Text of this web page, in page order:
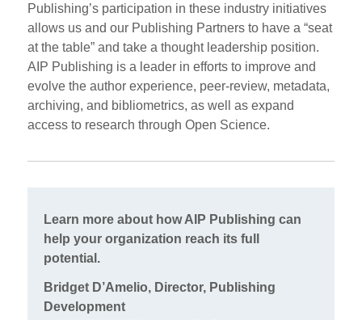
Publishing’s participation in these industry initiatives
allows us and our Publishing Partners to have a “seat
at the table” and take a thought leadership position.
AIP Publishing is a leader in efforts to improve and
evolve the author experience, peer-review, metadata,
archiving, and bibliometrics, as well as expand
access to research through Open Science.
Learn more about how AIP Publishing can
help your organization reach its full
potential.
Bridget D’Amelio, Director, Publishing
Development